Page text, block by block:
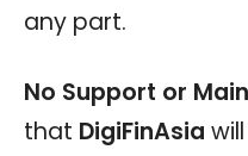
any part.
No Support or
that DigiFinAsia